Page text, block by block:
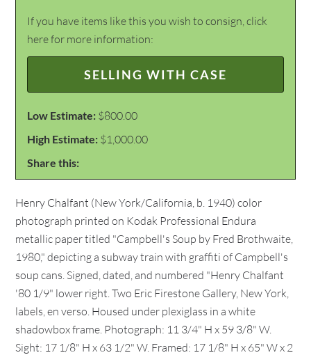
If you have items like this you wish to consign, click
here for more information:
SELLING WITH CASE
Low Estimate: $800.00
High Estimate: $1,000.00
Share this:
Henry Chalfant (New York/California, b. 1940) color
photograph printed on Kodak Professional Endura
metallic paper titled "Campbell's Soup by Fred Brothwaite,
1980," depicting a subway train with graffiti of Campbell's
soup cans. Signed, dated, and numbered "Henry Chalfant
'80 1/9" lower right. Two Eric Firestone Gallery, New York,
labels, en verso. Housed under plexiglass in a white
shadowbox frame. Photograph: 11 3/4" H x 59 3/8" W.
Sight: 17 1/8" H x 63 1/2" W. Framed: 17 1/8" H x 65" W x 2